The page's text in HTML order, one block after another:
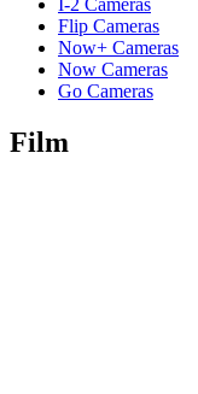
I-2 Cameras
Flip Cameras
Now+ Cameras
Now Cameras
Go Cameras
Film